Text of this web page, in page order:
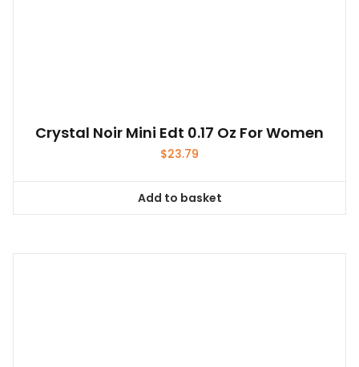
Crystal Noir Mini Edt 0.17 Oz For Women
$23.79
Add to basket